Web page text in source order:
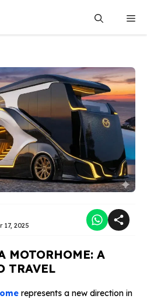
17, 2025
MOTORHOME: A
TRAVEL
represents a new direction in